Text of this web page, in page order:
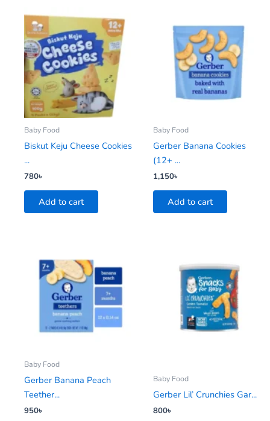
Baby Food
Biskut Keju Cheese Cookies
...
780৳
Add to cart
Baby Food
Gerber Banana Cookies
(12+ ...
1,150৳
Add to cart
Baby Food
Gerber Banana Peach
Teether...
950৳
Baby Food
Gerber Lil’ Crunchies Gar...
800৳